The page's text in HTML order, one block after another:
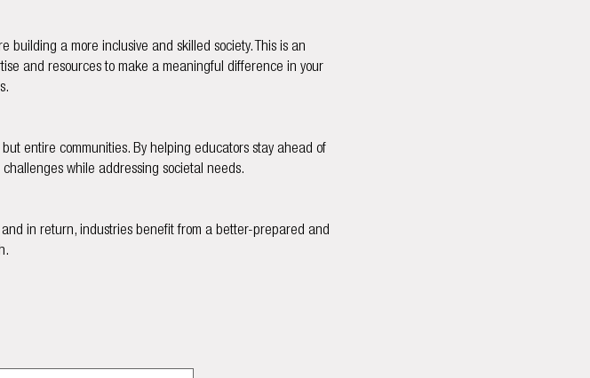
building a more inclusive and skilled society. This is an
and resources to make a meaningful difference in your
entire communities. By helping educators stay ahead of
while addressing societal needs.
in return, industries benefit from a better-prepared and